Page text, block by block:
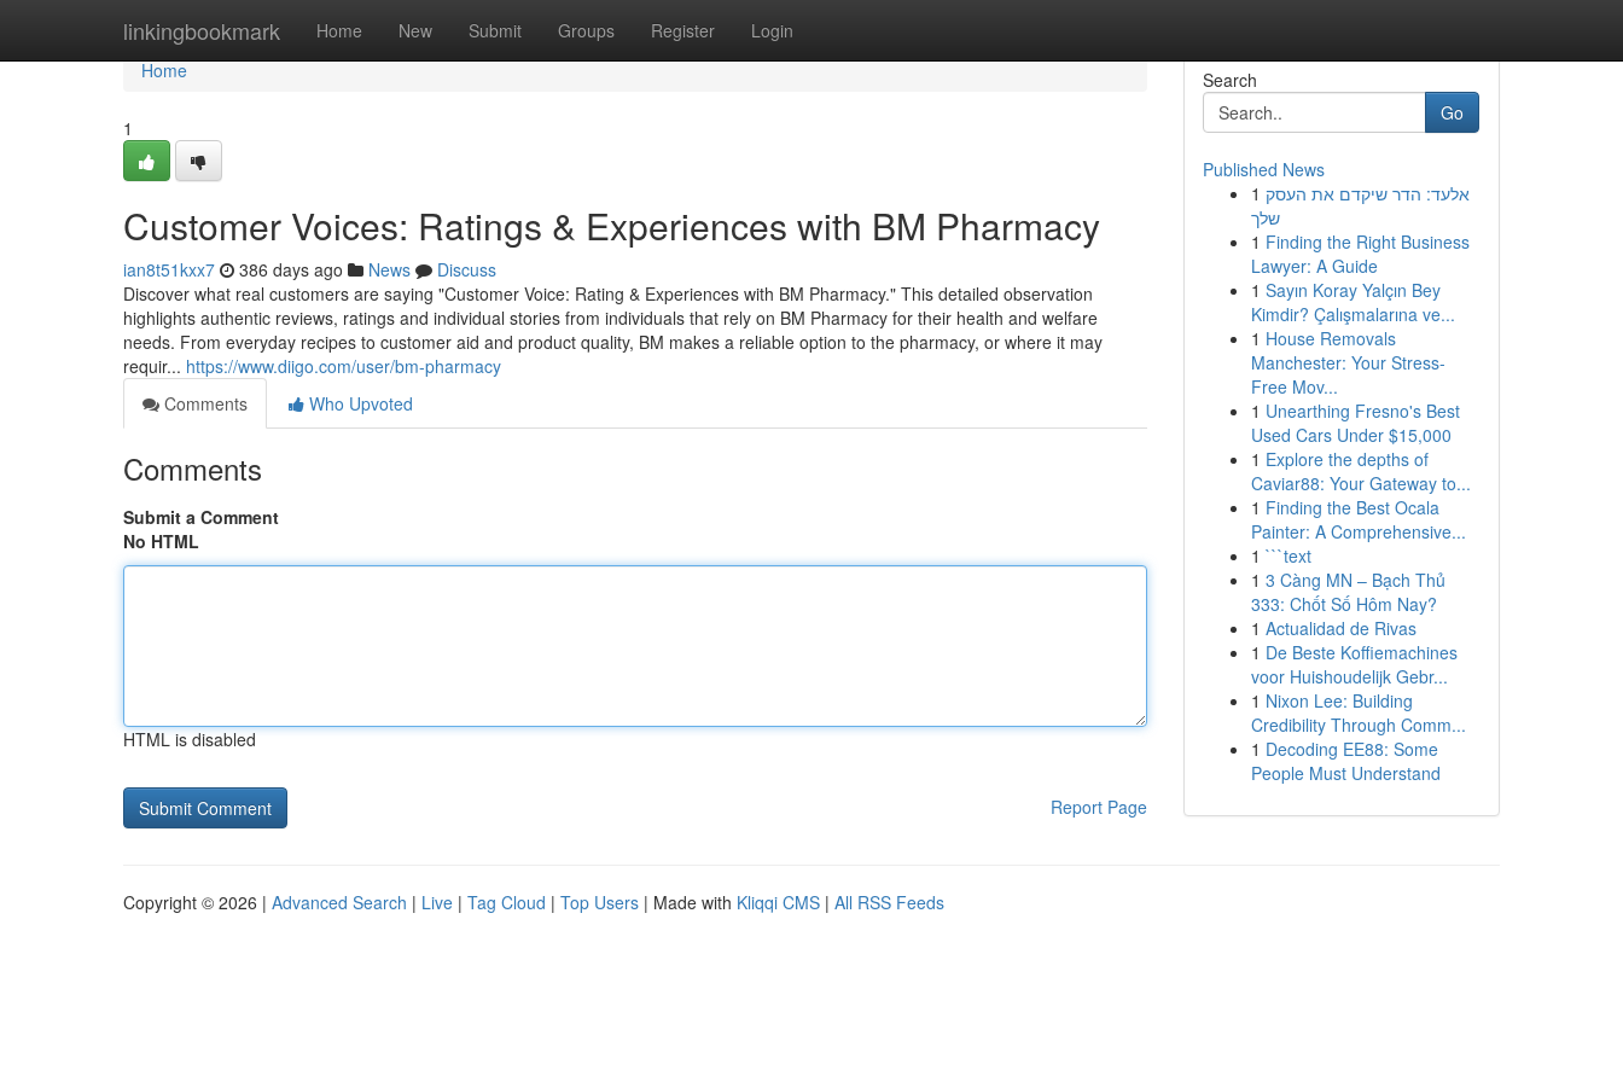
linkingbookmark Home New Submit Groups Register Login
Home
Home
1
Customer Voices: Ratings & Experiences with BM Pharmacy
ian8t51kxx7 386 days ago News
Discuss
Discover what real customers are saying "Customer Voice: Rating & Experiences with BM Pharmacy." This detailed observation
highlights authentic reviews, ratings and individual stories from individuals that rely on BM Pharmacy for their health and welfare
needs. From everyday recipes to customer aid and product quality, BM makes a reliable option to the pharmacy, or where it may
requir... https://www.diigo.com/user/bm-pharmacy
Comments
Who Upvoted
Comments
Submit a Comment
No HTML
HTML is disabled
Report Page
Search
Go
Published News
1 אלעד: הדר שיקדם את העסק
שלך
1 Finding the Right Business
Lawyer: A Guide
1 Sayın Koray Yalçın Bey
Kimdir? Çalışmalarına ve...
1 House Removals
Manchester: Your Stress-
Free Mov...
1 Unearthing Fresno's Best
Used Cars Under $15,000
1 Explore the depths of
Caviar88: Your Gateway to...
1 Finding the Best Ocala
Painter: A Comprehensive...
1 ```text
1 3 Càng MN – Bạch Thủ
333: Chốt Số Hôm Nay?
1 Actualidad de Rivas
1 De Beste Koffiemachines
voor Huishoudelijk Gebr...
1 Nixon Lee: Building
Credibility Through Comm...
1 Decoding EE88: Some
People Must Understand
Copyright © 2026 | Advanced Search | Live | Tag Cloud | Top Users | Made with Kliqqi CMS | All RSS Feeds